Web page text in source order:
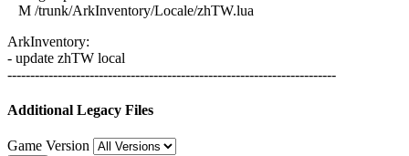
M /trunk/ArkInventory/Locale/zhTW.lua
ArkInventory:
- update zhTW local
------------------------------------------------------------------------
Additional Legacy Files
Game Version